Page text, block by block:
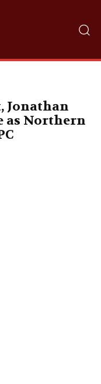
Jonathan
as Northern